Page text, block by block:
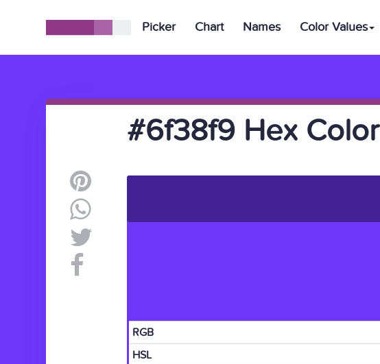
Picker Chart Names Color Values
#6f38f9 Hex Color
RGB
HSL